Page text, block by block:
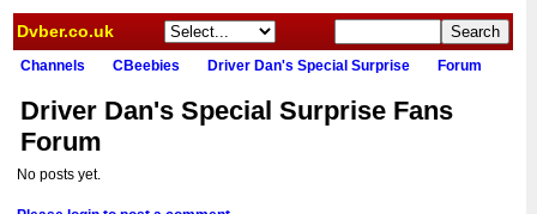
Dvber.co.uk
Channels CBeebies Driver Dan's Special Surprise Forum
Driver Dan's Special Surprise Fans
Forum
No posts yet.